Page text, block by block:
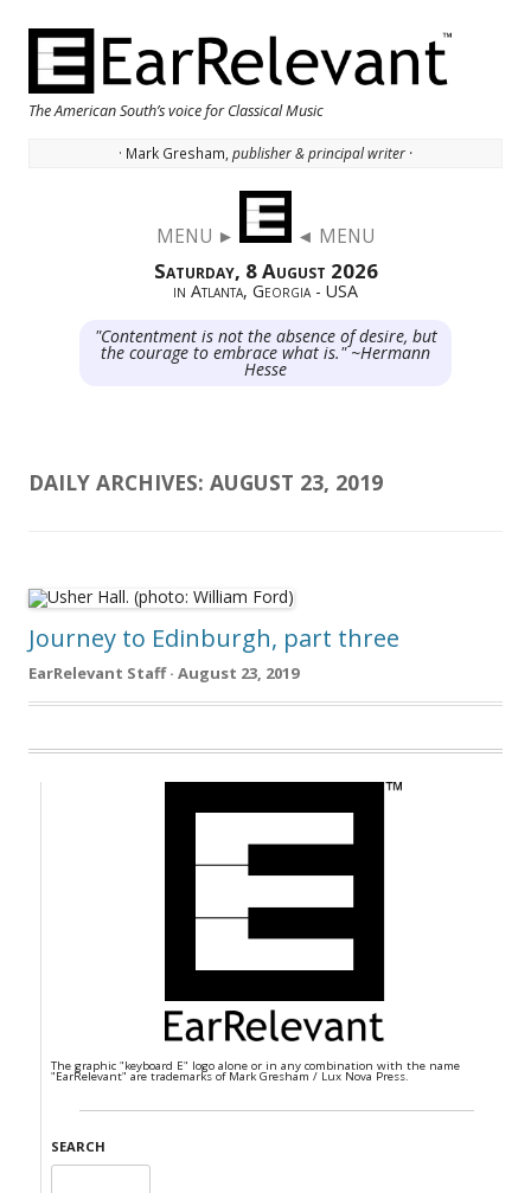
The American South’s voice for Classical Music
· Mark Gresham, publisher & principal writer ·
MENU ► ◄ MENU
Saturday, 8 August 2026
in Atlanta, Georgia - USA
"Contentment is not the absence of desire, but
the courage to embrace what is." ~Hermann
Hesse
DAILY ARCHIVES: AUGUST 23, 2019
Journey to Edinburgh, part three
EarRelevant Staff · August 23, 2019
The graphic "keyboard E" logo alone or in any combination with the name
"EarRelevant" are trademarks of Mark Gresham / Lux Nova Press.
SEARCH